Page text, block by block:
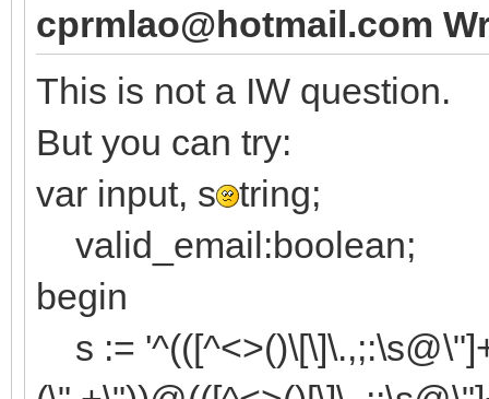
end;
cprmlao@hotmail.com
This is not a IW question.
But you can try:
var input, s tring;
valid_email:boolean;
begin
s :=